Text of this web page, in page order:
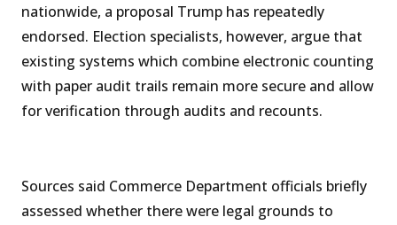
nationwide, a proposal Trump has repeatedly
endorsed. Election specialists, however, argue that
existing systems which combine electronic counting
with paper audit trails remain more secure and allow
for verification through audits and recounts.
Sources said Commerce Department officials briefly
assessed whether there were legal grounds to